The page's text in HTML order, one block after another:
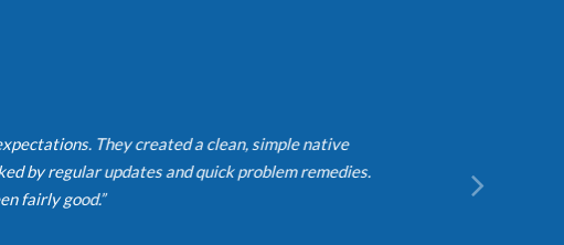
They created a clean, simple native
regular updates and quick problem remedies.
good.”